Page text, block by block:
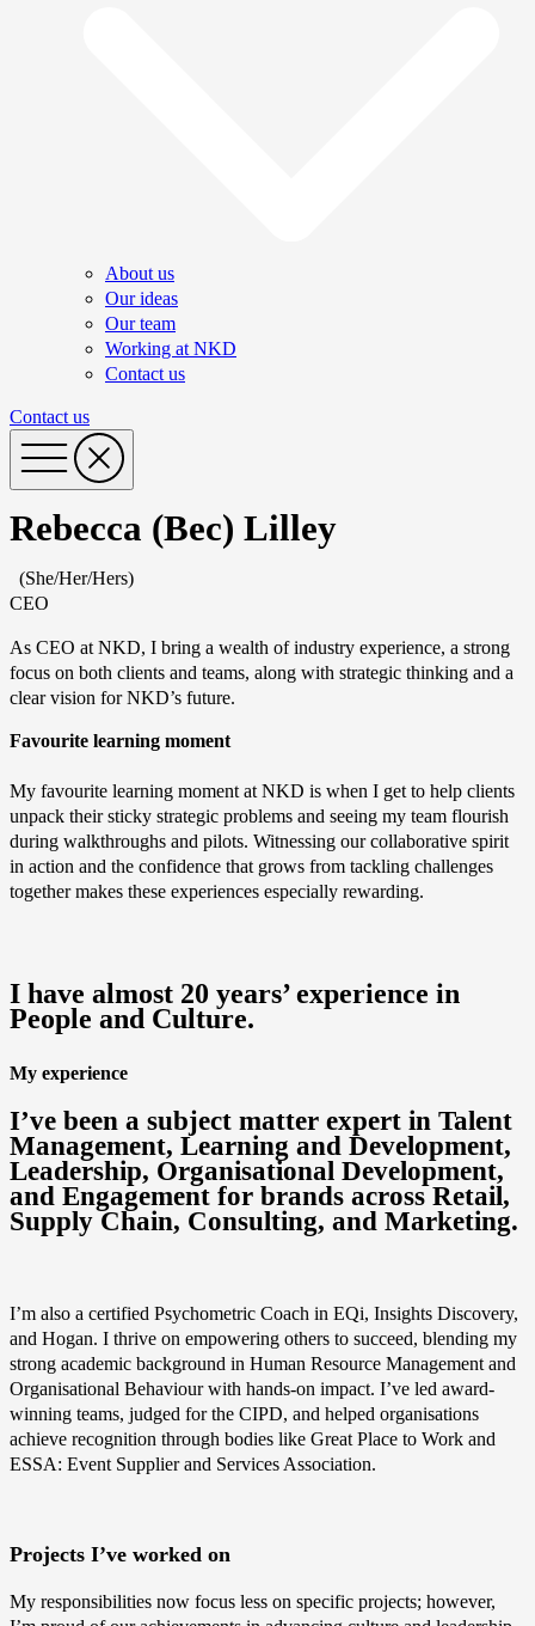
About us
Our ideas
Our team
Working at NKD
Contact us
Contact us
Rebecca (Bec) Lilley
(She/Her/Hers)
CEO
As CEO at NKD, I bring a wealth of industry experience, a strong
focus on both clients and teams, along with strategic thinking and a
clear vision for NKD’s future.
Favourite learning moment
My favourite learning moment at NKD is when I get to help clients
unpack their sticky strategic problems and seeing my team flourish
during walkthroughs and pilots. Witnessing our collaborative spirit
in action and the confidence that grows from tackling challenges
together makes these experiences especially rewarding.
I have almost 20 years’ experience in
People and Culture.
My experience
I’ve been a subject matter expert in Talent
Management, Learning and Development,
Leadership, Organisational Development,
and Engagement for brands across Retail,
Supply Chain, Consulting, and Marketing.
I’m also a certified Psychometric Coach in EQi, Insights Discovery,
and Hogan. I thrive on empowering others to succeed, blending my
strong academic background in Human Resource Management and
Organisational Behaviour with hands-on impact. I’ve led award-
winning teams, judged for the CIPD, and helped organisations
achieve recognition through bodies like Great Place to Work and
ESSA: Event Supplier and Services Association.
Projects I’ve worked on
My responsibilities now focus less on specific projects; however,